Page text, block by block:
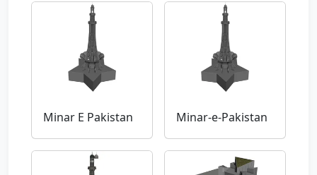
Minar E Pakistan Minar-e-Pakistan